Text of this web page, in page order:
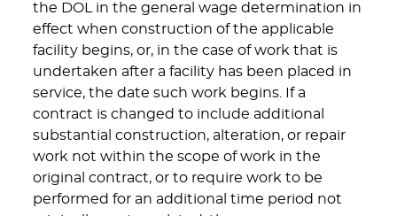
the DOL in the general wage determination in
effect when construction of the applicable
facility begins, or, in the case of work that is
undertaken after a facility has been placed in
service, the date such work begins. If a
contract is changed to include additional
substantial construction, alteration, or repair
work not within the scope of work in the
original contract, or to require work to be
performed for an additional time period not